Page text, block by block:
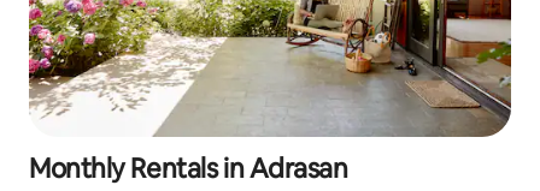
Monthly Rentals in Adrasan